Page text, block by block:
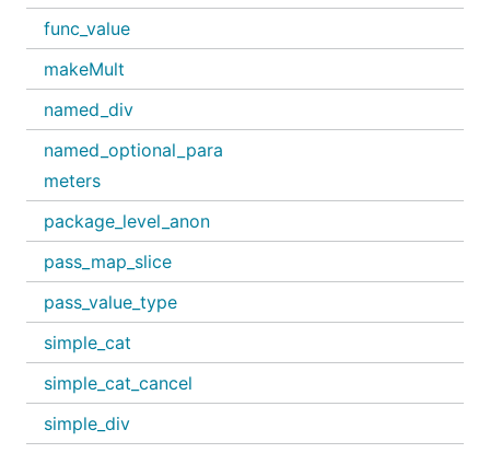
func_value
makeMult
named_div
named_optional_para
meters
package_level_anon
pass_map_slice
pass_value_type
simple_cat
simple_cat_cancel
simple_div